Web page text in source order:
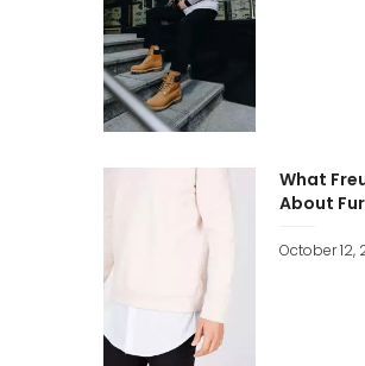
What
About
October 12,